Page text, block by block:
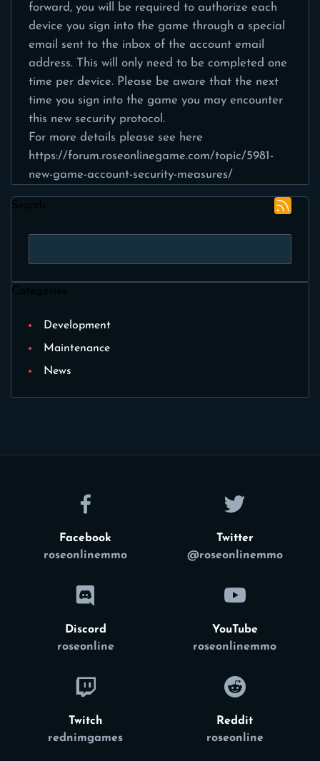
forward, you will be required to authorize each
device you sign into the game through a special
email sent to the inbox of the account email
address. This will only need to be completed one
time per device. Please be aware that the next
time you sign into the game you may encounter
this new security protocol.
For more details please see here
https://forum.roseonlinegame.com/topic/5981-
new-game-account-security-measures/
Development
Maintenance
News
Facebook
roseonlinemmo
Twitter
@roseonlinemmo
Discord
roseonline
YouTube
roseonlinemmo
Twitch
rednimgames
Reddit
roseonline